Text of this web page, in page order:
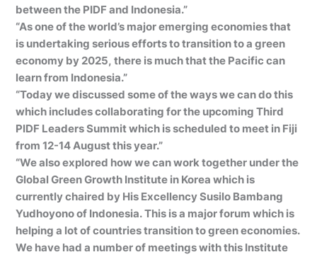
between the PIDF and Indonesia.”
“As one of the world’s major emerging economies that
is undertaking serious efforts to transition to a green
economy by 2025, there is much that the Pacific can
learn from Indonesia.”
“Today we discussed some of the ways we can do this
which includes collaborating for the upcoming Third
PIDF Leaders Summit which is scheduled to meet in Fiji
from 12-14 August this year.”
“We also explored how we can work together under the
Global Green Growth Institute in Korea which is
currently chaired by His Excellency Susilo Bambang
Yudhoyono of Indonesia. This is a major forum which is
helping a lot of countries transition to green economies.
We have had a number of meetings with this Institute